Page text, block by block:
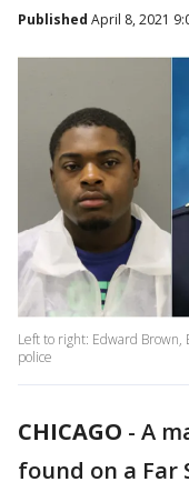
Published April 8, 2021
Left to right: Edward
police
CHICAGO - A
found on a Far